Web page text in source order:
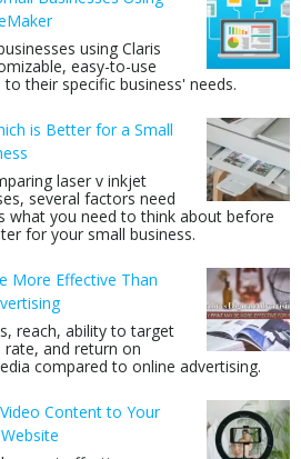
using Claris
easy-to-use
their specific business' needs.
is Better for a Small
laser v inkjet
several factors need
what you need to think about before
for your small business.
More Effective Than
reach, ability to target
and return on
compared to online advertising.
Content to Your